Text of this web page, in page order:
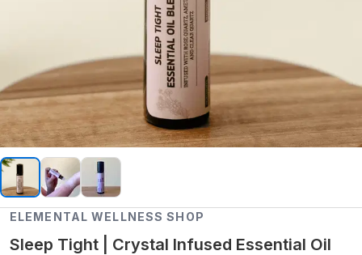
ELEMENTAL WELLNESS SHOP
Sleep Tight | Crystal Infused Essential Oil